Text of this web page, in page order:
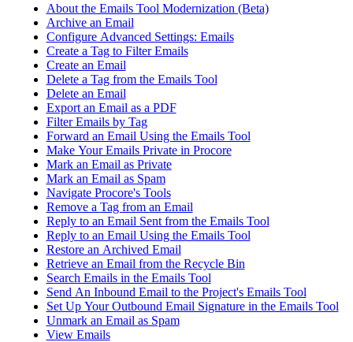
About the Emails Tool Modernization (Beta)
Archive an Email
Configure Advanced Settings: Emails
Create a Tag to Filter Emails
Create an Email
Delete a Tag from the Emails Tool
Delete an Email
Export an Email as a PDF
Filter Emails by Tag
Forward an Email Using the Emails Tool
Make Your Emails Private in Procore
Mark an Email as Private
Mark an Email as Spam
Navigate Procore's Tools
Remove a Tag from an Email
Reply to an Email Sent from the Emails Tool
Reply to an Email Using the Emails Tool
Restore an Archived Email
Retrieve an Email from the Recycle Bin
Search Emails in the Emails Tool
Send An Inbound Email to the Project's Emails Tool
Set Up Your Outbound Email Signature in the Emails Tool
Unmark an Email as Spam
View Emails